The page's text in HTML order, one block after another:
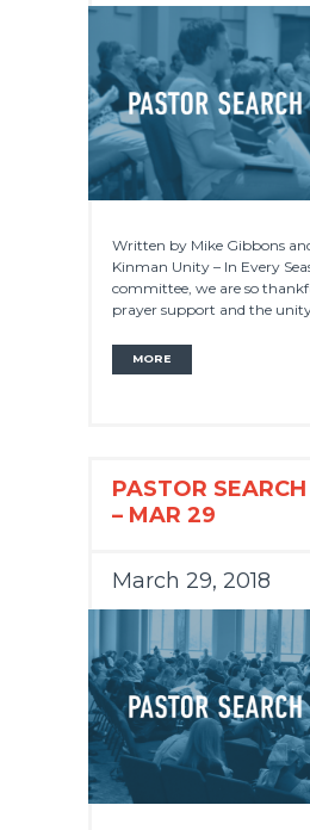
Written by Mike Gibbons
Kinman Unity – In Every
committee, we are so
prayer support and the
MORE
PASTOR
– MAR 29
March 29, 2018